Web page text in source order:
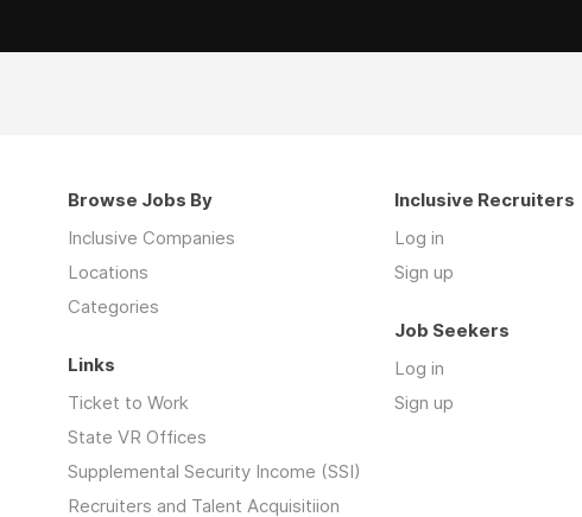
Browse Jobs By
Inclusive Companies
Locations
Categories
Inclusive Recruiters
Log in
Sign up
Job Seekers
Log in
Sign up
Links
Ticket to Work
State VR Offices
Supplemental Security Income (SSI)
Recruiters and Talent Acquisitiion